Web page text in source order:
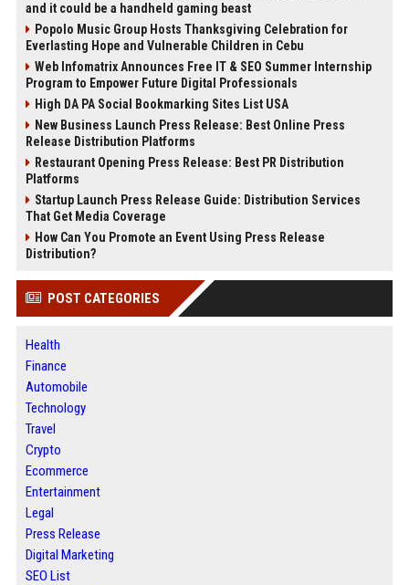
and it could be a handheld gaming beast
Popolo Music Group Hosts Thanksgiving Celebration for
Everlasting Hope and Vulnerable Children in Cebu
Web Infomatrix Announces Free IT & SEO Summer Internship
Program to Empower Future Digital Professionals
High DA PA Social Bookmarking Sites List USA
New Business Launch Press Release: Best Online Press
Release Distribution Platforms
Restaurant Opening Press Release: Best PR Distribution
Platforms
Startup Launch Press Release Guide: Distribution Services
That Get Media Coverage
How Can You Promote an Event Using Press Release
Distribution?
POST CATEGORIES
Health
Finance
Automobile
Technology
Travel
Crypto
Ecommerce
Entertainment
Legal
Press Release
Digital Marketing
SEO List